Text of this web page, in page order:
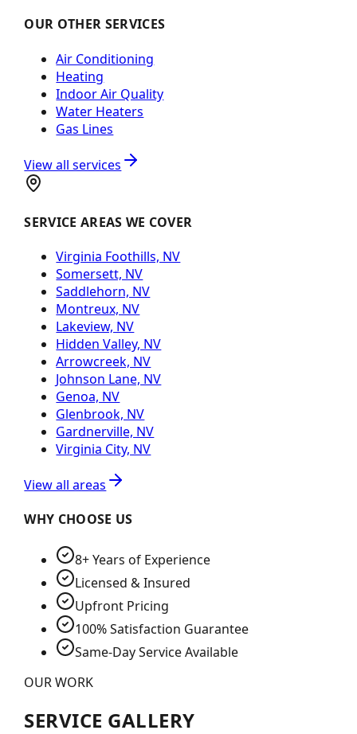
OUR OTHER SERVICES
Air Conditioning
Heating
Indoor Air Quality
Water Heaters
Gas Lines
View all services
SERVICE AREAS WE COVER
Virginia Foothills, NV
Somersett, NV
Saddlehorn, NV
Montreux, NV
Lakeview, NV
Hidden Valley, NV
Arrowcreek, NV
Johnson Lane, NV
Genoa, NV
Glenbrook, NV
Gardnerville, NV
Virginia City, NV
View all areas
WHY CHOOSE US
8+ Years of Experience
Licensed & Insured
Upfront Pricing
100% Satisfaction Guarantee
Same-Day Service Available
OUR WORK
SERVICE GALLERY